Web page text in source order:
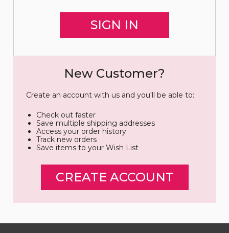
New Customer?
Create an account with us and you'll be able to:
Check out faster
Save multiple shipping addresses
Access your order history
Track new orders
Save items to your Wish List
CREATE ACCOUNT